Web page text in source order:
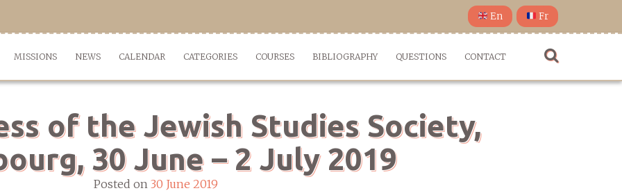
En Fr
MISSIONS NEWS CALENDAR CATEGORIES COURSES BIBLIOGRAPHY QUESTIONS CONTACT
of the Jewish Studies Society,
30 June – 2 July 2019
Posted on 30 June 2019